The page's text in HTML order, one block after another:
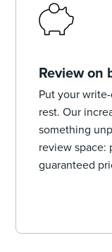
Review on
Put your
rest. Our
something
review space:
guaranteed